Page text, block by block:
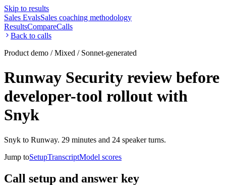
Skip to results
Sales EvalsSales coaching methodology
ResultsCompareCalls
Back to calls
Product demo / Mixed / Sonnet-generated
Runway Security review before
developer-tool rollout with
Snyk
Snyk to Runway. 29 minutes and 24 speaker turns.
Jump toSetupTranscriptModel scores
Call setup and answer key